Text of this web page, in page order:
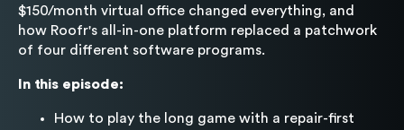
$150/month virtual office changed everything, and
how Roofr's all-in-one platform replaced a patchwork
of four different software programs.
In this episode:
How to play the long game with a repair-first